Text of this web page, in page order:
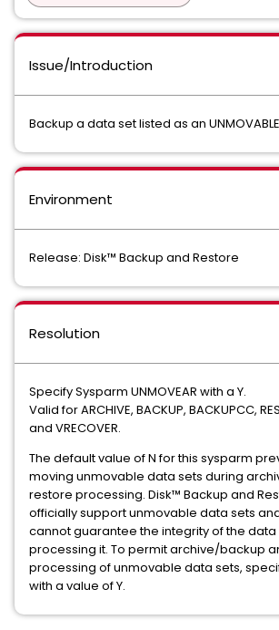
Issue/Introduction
Backup a data set listed as an
Environment
Release: Disk™ Backup and Restore
Resolution
Specify Sysparm UNMOVEAR with a Y.
Valid for ARCHIVE, BACKUP, BACKUPCC,
and VRECOVER.
The default value of N for this sysparm
moving unmovable data sets during
restore processing. Disk™ Backup and
officially support unmovable data sets
cannot guarantee the integrity of the
processing it. To permit archive/backup
processing of unmovable data sets,
with a value of Y.